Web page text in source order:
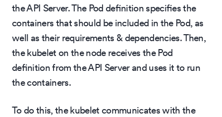
the API Server. The Pod definition specifies the
containers that should be included in the Pod, as
well as their requirements & dependencies. Then,
the kubelet on the node receives the Pod
definition from the API Server and uses it to run
the containers.
To do this, the kubelet communicates with the